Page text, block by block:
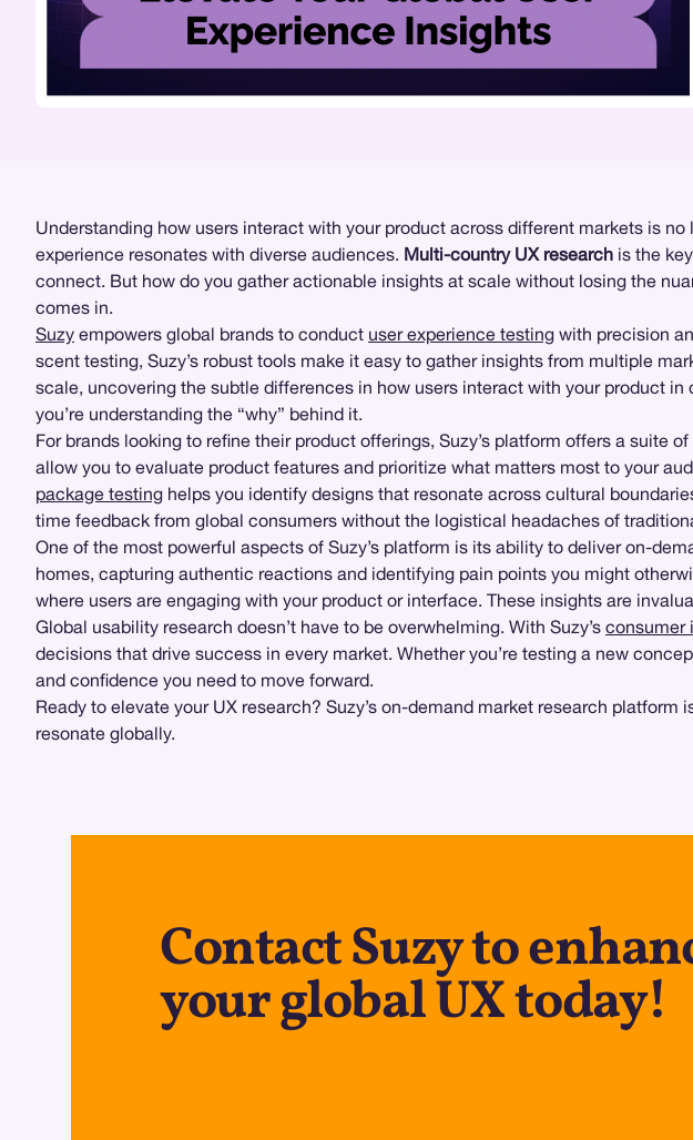
Understanding how users interact with your product across different markets is
experience resonates with diverse audiences. Multi-country UX research is the
connect. But how do you gather actionable insights at scale without losing the
comes in.
Suzy empowers global brands to conduct user experience testing with precision
scent testing, Suzy’s robust tools make it easy to gather insights from multiple
scale, uncovering the subtle differences in how users interact with your product in
you’re understanding the “why” behind it.
For brands looking to refine their product offerings, Suzy’s platform offers a suite
allow you to evaluate product features and prioritize what matters most to your
package testing helps you identify designs that resonate across cultural
time feedback from global consumers without the logistical headaches of
One of the most powerful aspects of Suzy’s platform is its ability to deliver on-
homes, capturing authentic reactions and identifying pain points you might
where users are engaging with your product or interface. These insights are
Global usability research doesn’t have to be overwhelming. With Suzy’s consumer
decisions that drive success in every market. Whether you’re testing a new
and confidence you need to move forward.
Ready to elevate your UX research? Suzy’s on-demand market research
resonate globally.
Contact Suzy to
your global UX today!